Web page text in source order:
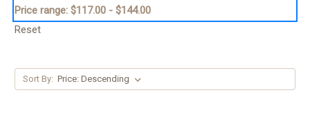
Price range: $117.00 - $144.00
Reset
Sort By: